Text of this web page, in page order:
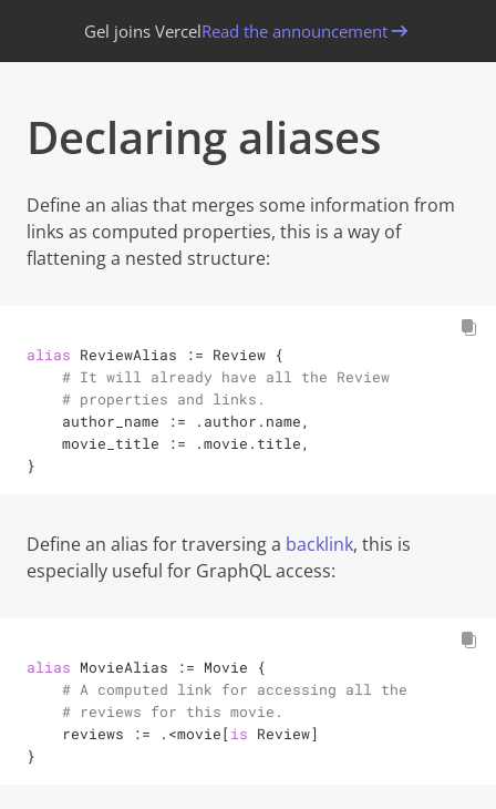
Gel joins VercelRead the announcement
Declaring aliases
Define an alias that merges some information from
links as computed properties, this is a way of
flattening a nested structure:
alias ReviewAlias := Review {
# It will already have all the Review
# properties and links.
    author_name
:= .author.name,
    movie_title
:= .movie.title,
}
Define an alias for traversing a backlink, this is
especially useful for GraphQL access:
alias MovieAlias := Movie {
# A computed link for accessing all the
# reviews for this movie.
    reviews
:= .<movie[is Review]
}